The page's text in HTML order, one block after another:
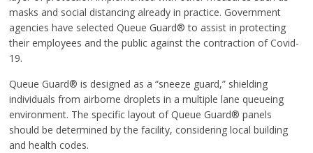
masks and social distancing already in practice. Government
agencies have selected Queue Guard® to assist in protecting
their employees and the public against the contraction of Covid-
19.
Queue Guard® is designed as a “sneeze guard,” shielding
individuals from airborne droplets in a multiple lane queueing
environment. The specific layout of Queue Guard® panels
should be determined by the facility, considering local building
and health codes.